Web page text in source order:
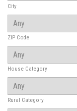
City
ZIP Code
House Category
Rural Category